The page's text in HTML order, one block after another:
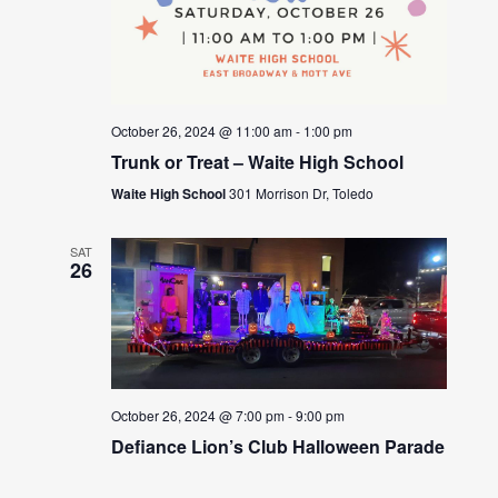
October 26, 2024 @ 11:00 am- 1:00 pm
Trunk or Treat – Waite High School
Waite High School301 Morrison Dr, Toledo
SAT
26
October 26, 2024 @ 7:00 pm-9:00 pm
Defiance Lion’s Club Halloween Parade